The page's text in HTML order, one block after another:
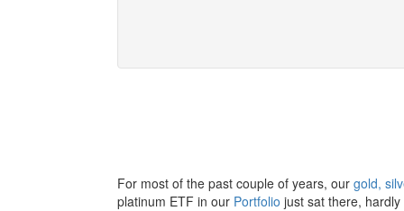
For most of the past couple of years, our gold,
platinum ETF in our Portfolio just sat there,